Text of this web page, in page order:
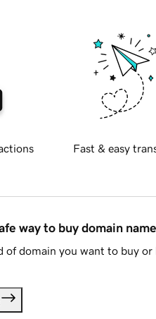
Fast & easy
way to buy domain
of domain you want to buy or